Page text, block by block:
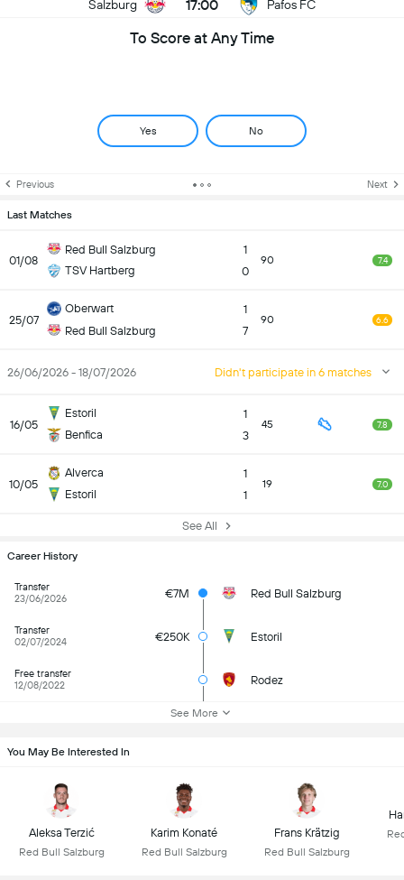
Salzburg 17:00 Pafos FC
To Score at Any Time
Yes No
Previous Next
Last Matches
01/08
Red Bull Salzburg
TSV Hartberg
1
0
90 7.4
25/07
Oberwart
Red Bull Salzburg
1
7
90 6.6
26/06/2026 - 18/07/2026 Didn't participate in 6 matches
16/05
Estoril
Benfica
1
3
45 7.8
10/05
Alverca
Estoril
1
1
19 7.0
See All
Career History
Transfer
23/06/2026
€7M Red Bull Salzburg
Transfer
02/07/2024
€250K Estoril
Free transfer
12/08/2022
Rodez
See More
You May Be Interested In
Aleksa Terzić
Red Bull Salzburg
Karim Konaté
Red Bull Salzburg
Frans Krätzig
Red Bull Salzburg